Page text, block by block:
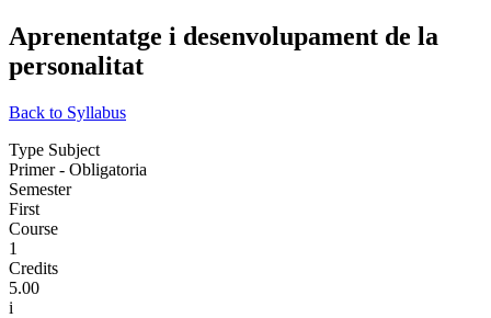
Aprenentatge i desenvolupament de la
personalitat
Back to Syllabus
Type Subject
Primer - Obligatoria
Semester
First
Course
1
Credits
5.00
i